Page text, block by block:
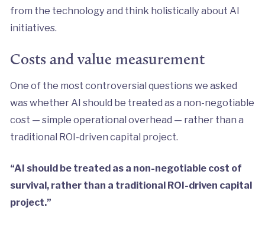
from the technology and think holistically about AI
initiatives.
Costs and value measurement
One of the most controversial questions we asked
was whether AI should be treated as a non-negotiable
cost — simple operational overhead — rather than a
traditional ROI-driven capital project.
“AI should be treated as a non-negotiable cost of
survival, rather than a traditional ROI-driven capital
project.”